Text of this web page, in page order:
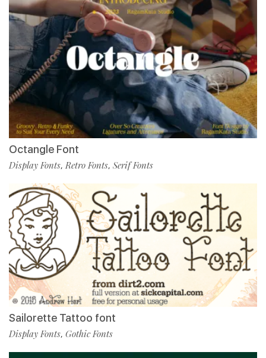
Octangle Font
Display Fonts,Retro Fonts, Serif Fonts
Sailorette Tattoo font
Display Fonts, Gothic Fonts